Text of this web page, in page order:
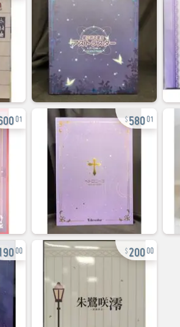
01 58001
00 20000